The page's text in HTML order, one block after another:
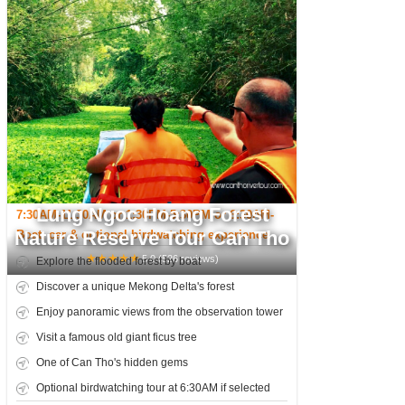
Lung Ngoc Hoang Forest
Nature Reserve Tour Can Tho
★★★★★5.0(526reviews)
7:30AM-11:30AM or 1:30PM-5:30PM or 6:30AM-
10:30AM
Boat, car & optional birdwatching experience
Explore the flooded forest by boat
Discover a unique Mekong Delta's forest
Enjoy panoramic views from the observation tower
Visit a famous old giant ficus tree
One of Can Tho's hidden gems
Optional birdwatching tour at 6:30AM if selected